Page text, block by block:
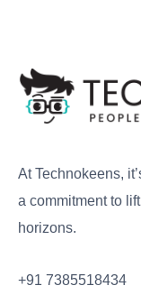
At Technokeens,
a commitment to
horizons.
+91 7385518434